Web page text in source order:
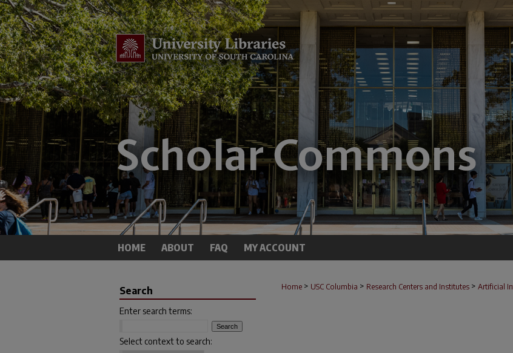
HOME ABOUT FAQ MY ACCOUNT
Home > USC Columbia > Research Centers and Institutes > Artificial
Search
Enter search terms:
Select context to search: